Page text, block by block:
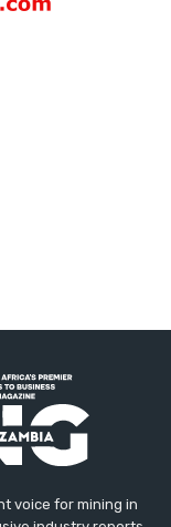
voice for mining in